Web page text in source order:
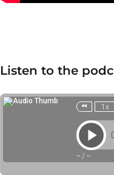
Listen to the
1x
-- /--